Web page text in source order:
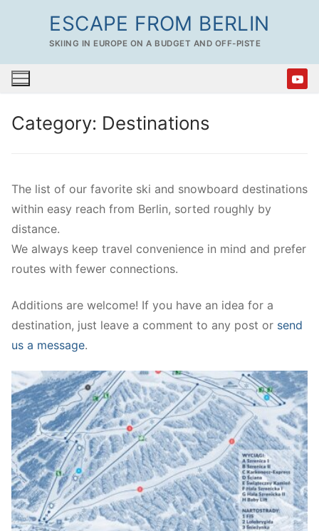
ESCAPE FROM BERLIN
SKIING IN EUROPE ON A BUDGET AND OFF-PISTE
Category: Destinations
The list of our favorite ski and snowboard destinations
within easy reach from Berlin, sorted roughly by
distance.
We always keep travel convenience in mind and prefer
routes with fewer connections.
Additions are welcome! If you have an idea for a
destination, just leave a comment to any post or send
us a message.